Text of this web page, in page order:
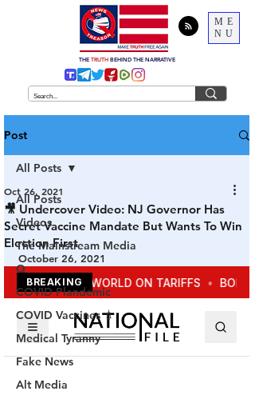
ME
NU
THE TRUTH BEHIND THE NARRATIVE
Post
All Posts
Videos
The Mainstream Media
Q
COVID Plandemic
COVID Vaccines 💉
Medical Tyranny
Fake News
Alt Media
All Posts
🎥 Undercover Video: NJ Governor Has
Secret Vaccine Mandate But Wants To Win
Election First
Oct 26, 2021
October 26, 2021